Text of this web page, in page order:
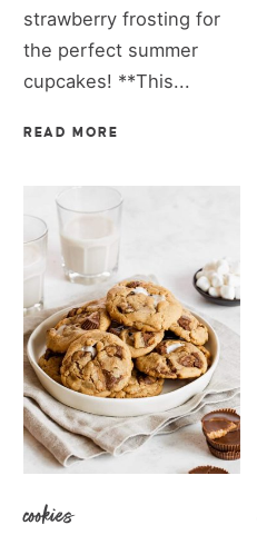
strawberry frosting for
the perfect summer
cupcakes! **This...
READ MORE
cookies